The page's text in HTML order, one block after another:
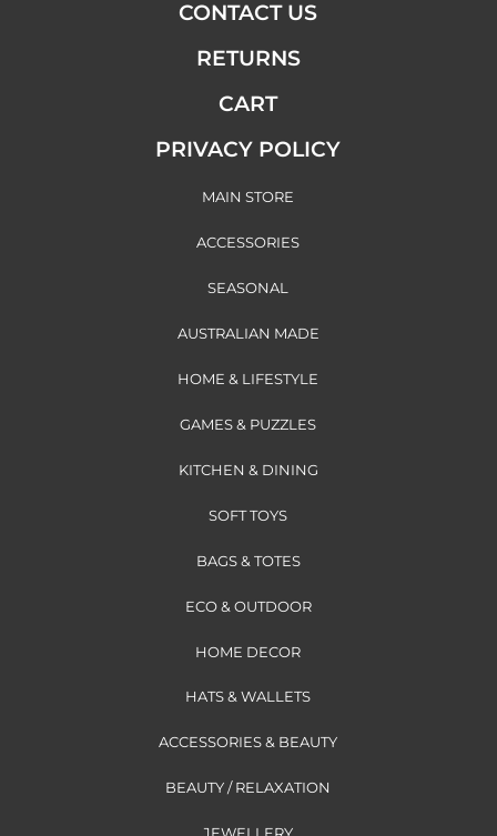
CONTACT US
RETURNS
CART
PRIVACY POLICY
MAIN STORE
ACCESSORIES
SEASONAL
AUSTRALIAN MADE
HOME & LIFESTYLE
GAMES & PUZZLES
KITCHEN & DINING
SOFT TOYS
BAGS & TOTES
ECO & OUTDOOR
HOME DECOR
HATS & WALLETS
ACCESSORIES & BEAUTY
BEAUTY / RELAXATION